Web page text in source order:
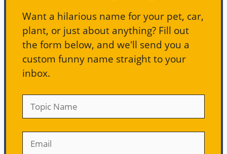
Want a hilarious name for your pet, car,
plant, or just about anything? Fill out
the form below, and we'll send you a
custom funny name straight to your
inbox.